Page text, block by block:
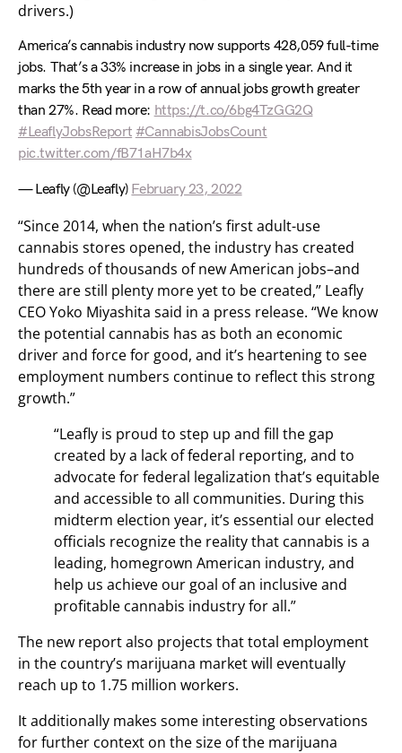
drivers.)
America’s cannabis industry now supports 428,059 full-time
jobs. That’s a 33% increase in jobs in a single year. And it
marks the 5th year in a row of annual jobs growth greater
than 27%. Read more: https://t.co/6bg4TzGG2Q
#LeaflyJobsReport #CannabisJobsCount
pic.twitter.com/fB71aH7b4x
— Leafly (@Leafly) February 23, 2022
“Since 2014, when the nation’s first adult-use
cannabis stores opened, the industry has created
hundreds of thousands of new American jobs–and
there are still plenty more yet to be created,” Leafly
CEO Yoko Miyashita said in a press release. “We know
the potential cannabis has as both an economic
driver and force for good, and it’s heartening to see
employment numbers continue to reflect this strong
growth.”
“Leafly is proud to step up and fill the gap
created by a lack of federal reporting, and to
advocate for federal legalization that’s equitable
and accessible to all communities. During this
midterm election year, it’s essential our elected
officials recognize the reality that cannabis is a
leading, homegrown American industry, and
help us achieve our goal of an inclusive and
profitable cannabis industry for all.”
The new report also projects that total employment
in the country’s marijuana market will eventually
reach up to 1.75 million workers.
It additionally makes some interesting observations
for further context on the size of the marijuana